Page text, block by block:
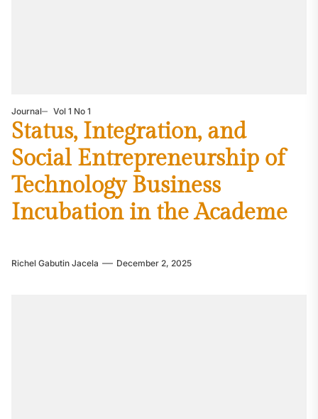
Journal Vol 1 No 1
Status, Integration, and
Social Entrepreneurship of
Technology Business
Incubation in the Academe
Richel Gabutin Jacela December 2, 2025